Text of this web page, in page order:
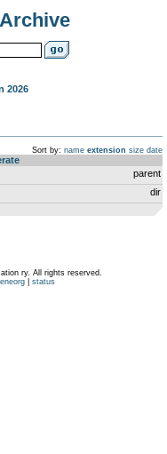
2026
Sort by: name extension size date
parent
dir
ry. All rights reserved.
| status